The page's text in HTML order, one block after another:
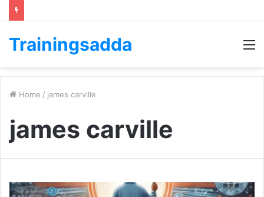
Trainingsadda
Home / james carville
james carville